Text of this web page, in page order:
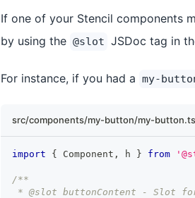
If one of your Stencil components
by using the @slot JSDoc tag in
For instance, if you had a my-
src/components/my-button/my-
import { Component , h } from
/**
* @slot buttonContent - Slot